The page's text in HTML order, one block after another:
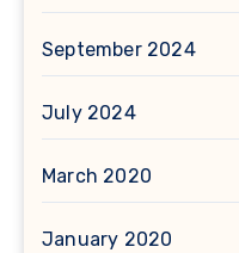
September 2024
July 2024
March 2020
January 2020